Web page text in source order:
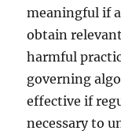
meaningful if
obtain
harmful
governing
effective if
necessary to